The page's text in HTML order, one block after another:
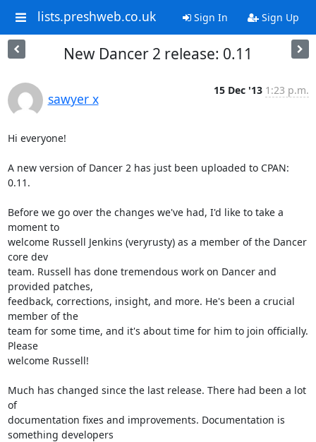
lists.preshweb.co.uk Sign In Sign Up
New Dancer 2 release: 0.11
sawyer x
15 Dec '13 1:23 p.m.
Hi everyone!
A new version of Dancer 2 has just been uploaded to CPAN:
0.11.
Before we go over the changes we've had, I'd like to take a
moment to
welcome Russell Jenkins (veryrusty) as a member of the Dancer
core dev
team. Russell has done tremendous work on Dancer and
provided patches,
feedback, corrections, insight, and more. He's been a crucial
member of the
team for some time, and it's about time for him to join officially.
Please
welcome Russell!
Much has changed since the last release. There had been a lot
of
documentation fixes and improvements. Documentation is
something developers